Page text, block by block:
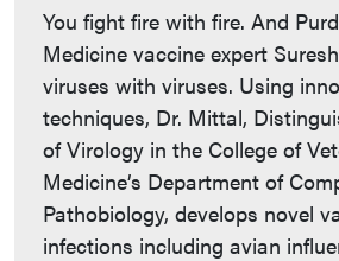
You fight fire with fire. And
Medicine vaccine expert
viruses with viruses. Using
techniques, Dr. Mittal,
of Virology in the College of
Medicine’s Department of
Pathobiology, develops novel
infections including avian